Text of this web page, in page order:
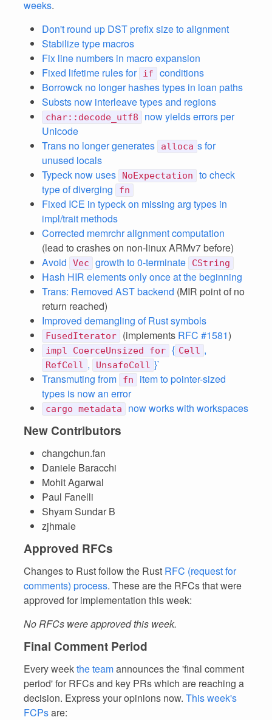
weeks.
Don't round up DST prefix size to alignment
Stabilize type macros
Fix line numbers in macro expansion
Fixed lifetime rules for if
conditions
Borrowck no longer hashes types in loan paths
Substs now interleave types and regions
char::decode_utf8
now yields errors per
Unicode
Trans no longer generates
alloca s for
unused locals
Typeck now uses
NoExpectation
to check
type of diverging
fn
Fixed ICE in typeck on missing arg types in
impl/trait methods
Corrected memrchr alignment computation
(lead to crashes on non-linux ARMv7 before)
Avoid
Vec growth to 0-terminate CString
Hash HIR elements only once at the beginning
Trans: Removed AST backend (MIR point of no
return reached)
Improved demangling of Rust symbols
FusedIterator (implements RFC #1581)
impl CoerceUnsized for { Cell ,
RefCell , UnsafeCell }`
Transmuting from
fn
item to pointer-sized
types is now an error
cargo metadata now works with workspaces
New Contributors
changchun.fan
Daniele Baracchi
Mohit Agarwal
Paul Fanelli
Shyam Sundar B
zjhmale
Approved RFCs
Changes to Rust follow the Rust RFC (request for
comments) process. These are the RFCs that were
approved for implementation this week:
No RFCs were approved this week.
Final Comment Period
Every weekthe teamannounces the 'final comment
period' for RFCs and key PRs which are reaching a
decision. Express your opinions now. This week's
FCPsare: